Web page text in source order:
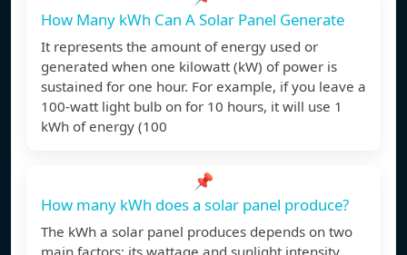
How Many kWh Can A Solar Panel Generate
It represents the amount of energy used or
generated when one kilowatt (kW) of power is
sustained for one hour. For example, if you leave a
100-watt light bulb on for 10 hours, it will use 1
kWh of energy (100
📌
How many kWh does a solar panel produce?
The kWh a solar panel produces depends on two